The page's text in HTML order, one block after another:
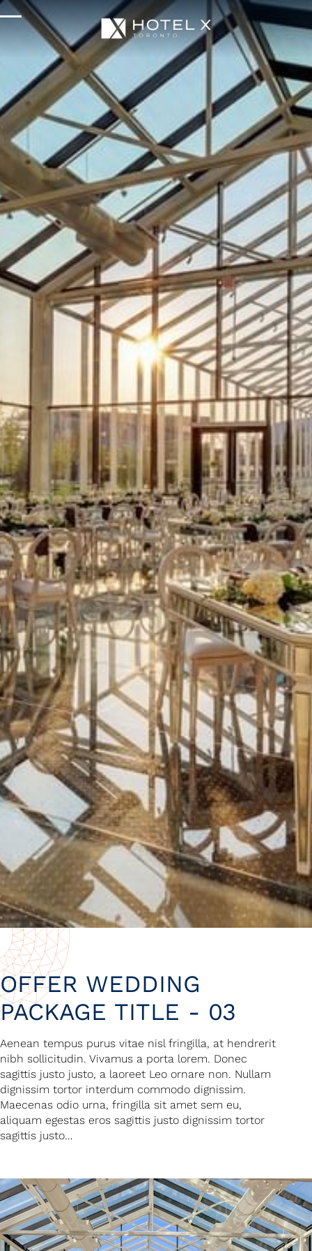
Services & Amenities
Enhance Your Stay
Upcoming Events
Sustainability
About Us
Location & Attractions
Parking & Transportation
FAQ
Blog
Gallery
Careers
Reviews
Media & Press
OFFER WEDDING
PACKAGE TITLE - 03
Aenean tempus purus vitae nisl fringilla, at hendrerit
nibh sollicitudin. Vivamus a porta lorem. Donec
sagittis justo justo, a laoreet Leo ornare non. Nullam
dignissim tortor interdum commodo dignissim.
Maecenas odio urna, fringilla sit amet sem eu,
aliquam egestas eros sagittis justo dignissim tortor
sagittis justo…